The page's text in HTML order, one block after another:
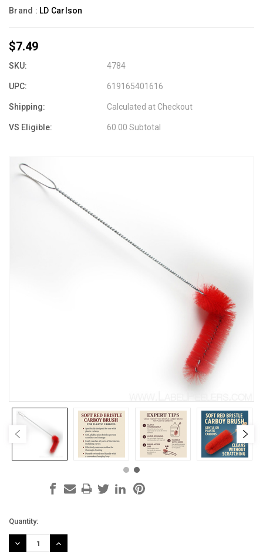
Brand : LD Carlson
$7.49
SKU: 4784
UPC: 619165401616
Shipping: Calculated at Checkout
VS Eligible: 60.00 Subtotal
Current
Stock:
Quantity:
DECREASE
QUANTITY:
INCREASE
QUANTITY: